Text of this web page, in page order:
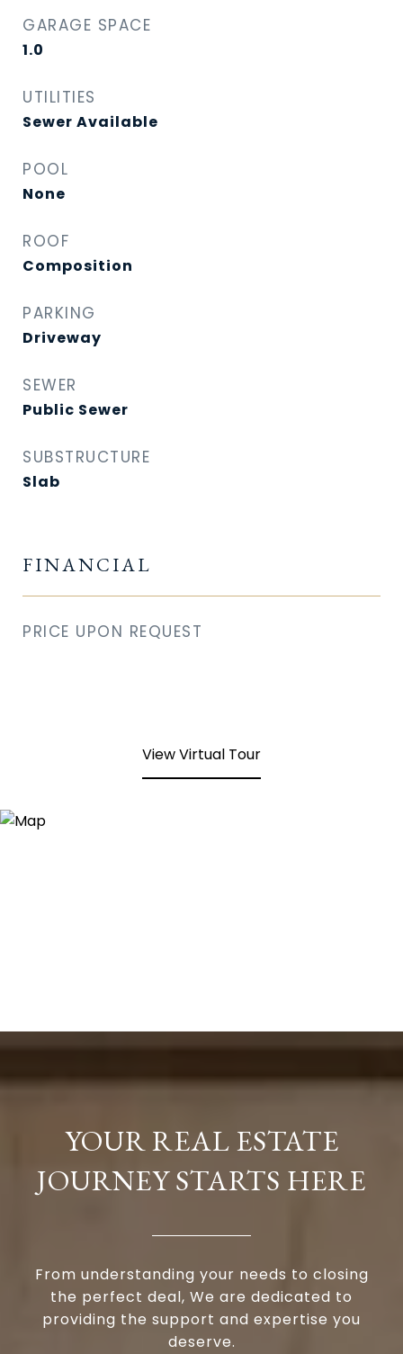
GARAGE SPACE
1.0
UTILITIES
Sewer Available
POOL
None
ROOF
Composition
PARKING
Driveway
SEWER
Public Sewer
SUBSTRUCTURE
Slab
FINANCIAL
PRICE UPON REQUEST
View Virtual Tour
YOUR REAL ESTATE
JOURNEY STARTS HERE
From understanding your needs to closing
the perfect deal, We are dedicated to
providing the support and expertise you
deserve.